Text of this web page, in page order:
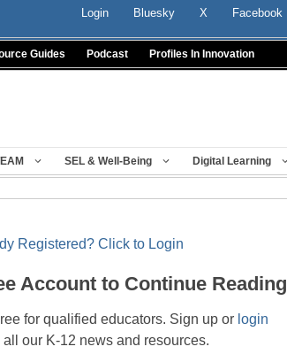
Login Bluesky X Facebook
Guides Podcast Profiles In Innovation
SEL & Well-Being Digital Learning
Registered? Click to Login
Account to Continue Reading
for qualified educators. Sign up or login
all our K-12 news and resources.